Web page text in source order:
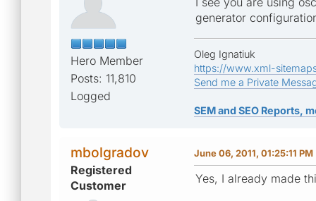
Hero Member
Posts: 11,810
Logged
generator
Oleg Ignatiuk
https://www.xml-
Send me a Private
SEM and SEO Reports,
mbolgradov
Registered
Customer
June 06, 2011, 01:25:11 PM
Yes, I already made